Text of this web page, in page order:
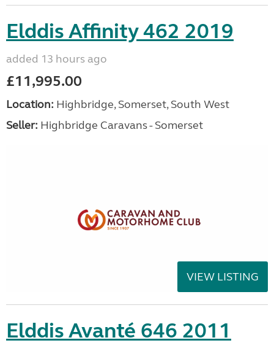
Elddis Affinity 462 2019
added 13 hours ago
£11,995.00
Location: Highbridge, Somerset, South West
Seller: Highbridge Caravans - Somerset
VIEW LISTING
Elddis Avanté 646 2011